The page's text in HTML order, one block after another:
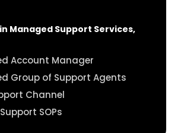
Managed Support Services,
Account Manager
Group of Support Agents
Channel
SOPs